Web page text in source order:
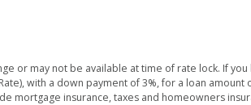
or may not be available at time of rate lock. If
with a down payment of 3%, for a loan
mortgage insurance, taxes and homeowners